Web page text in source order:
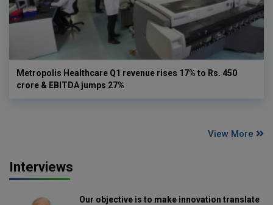
Metropolis Healthcare Q1 revenue rises 17% to Rs. 450
crore & EBITDA jumps 27%
View More
Interviews
Our objective is to make innovation translate